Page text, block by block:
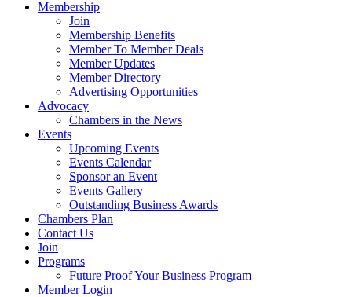
Membership
Join
Membership Benefits
Member To Member Deals
Member Updates
Member Directory
Advertising Opportunities
Advocacy
Chambers in the News
Events
Upcoming Events
Events Calendar
Sponsor an Event
Events Gallery
Outstanding Business Awards
Chambers Plan
Contact Us
Join
Programs
Future Proof Your Business Program
Member Login